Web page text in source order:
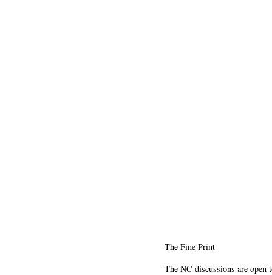
The Fine Print
The NC discussions are